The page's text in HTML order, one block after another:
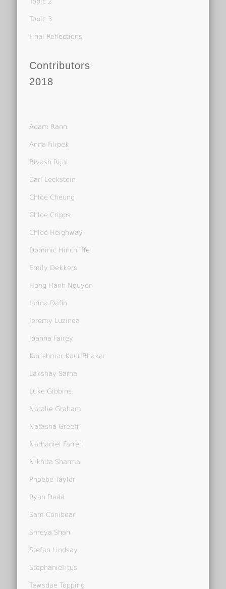
Topic 3
Final Reflections
Contributors
2018
Adam Rann
Anna Filipek
Bivash Rijal
Carl Leckstein
Chloe Cheung
Chloe Cripps
Chloe Heighway
Dominic Hinchliffe
Emily Dekkers
Hong Hanh Nguyen
Iarina Dafin
Jeremy Luzinda
Joanna Fairey
Karishmar Kaur Bhakar
Lakshay Sarna
Luke Gibbins
Natalie Graham
Natasha Greeff
Nathaniel Farrell
Nikhita Sharma
Phoebe Taylor
Ryan Dodd
Sam Conibear
Shreya Shah
Stefan Lindsay
StephanieTitus
Tewsdae Topping